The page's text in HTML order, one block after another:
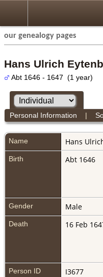
our genealogy pages
Hans Ulrich
Abt 1646 - 1647 (1 year)
Personal Information |
Name Hans
Birth Abt 1646
Gender Male
Death 16 Feb
Person ID I3677